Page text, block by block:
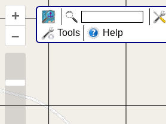
+
–
Tools
Help